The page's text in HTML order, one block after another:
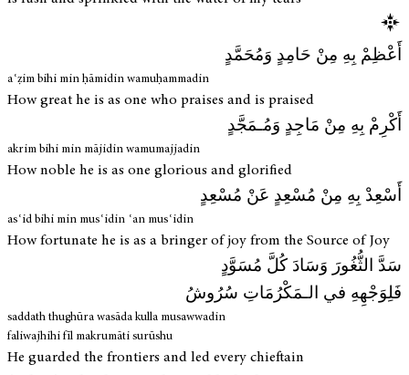
أَعْظِمْ بِهِ مِنْ حَامِدٍ وَمُحَمَّدٍ
aʿẓim bihi min ḥāmidin wamuḥammadin
How great he is as one who praises and is praised
أَكْرِمْ بِهِ مِنْ مَاجِدٍ وَمُـمَجَّدٍ
akrim bihi min mājidin wamumajjadin
How noble he is as one glorious and glorified
أَسْعِدْ بِهِ مِنْ مُسْعِدٍ عَنْ مُسْعِدٍ
asʿid bihi min musʿidin ʿan musʿidin
How fortunate he is as a bringer of joy from the Source of Joy
سَدَّ الثُّغُورَ وَسَادَ كُلَّ مُسَوَّدٍ
فَلِوَجْهِهِ في الـمَكْرُمَاتِ سُرُوشُ
saddath thughūra wasāda kulla musawwadin
faliwajhihi fīl makrumāti surūshu
He guarded the frontiers and led every chieftain